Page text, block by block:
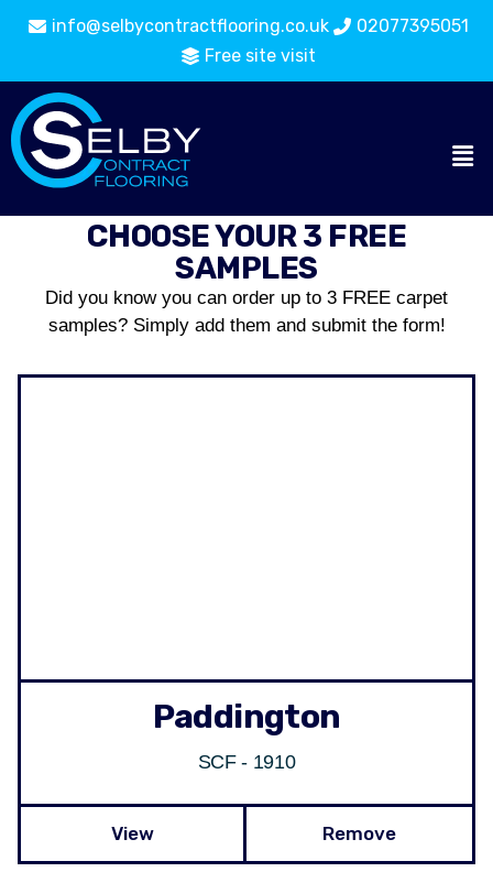
info@selbycontractflooring.co.uk
02077395051
Free site visit
CHOOSE YOUR 3 FREE
SAMPLES
Did you know you can order up to 3 FREE carpet
samples? Simply add them and submit the form!
Paddington
SCF - 1910
View Remove